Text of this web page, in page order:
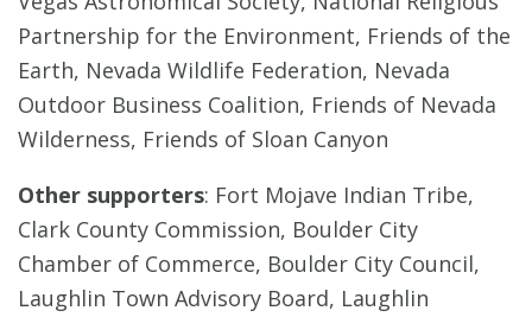
Partnership for the Environment, Friends of the
Earth, Nevada Wildlife Federation, Nevada
Outdoor Business Coalition, Friends of Nevada
Wilderness, Friends of Sloan Canyon
Other supporters: Fort Mojave Indian Tribe,
Clark County Commission, Boulder City
Chamber of Commerce, Boulder City Council,
Laughlin Town Advisory Board, Laughlin